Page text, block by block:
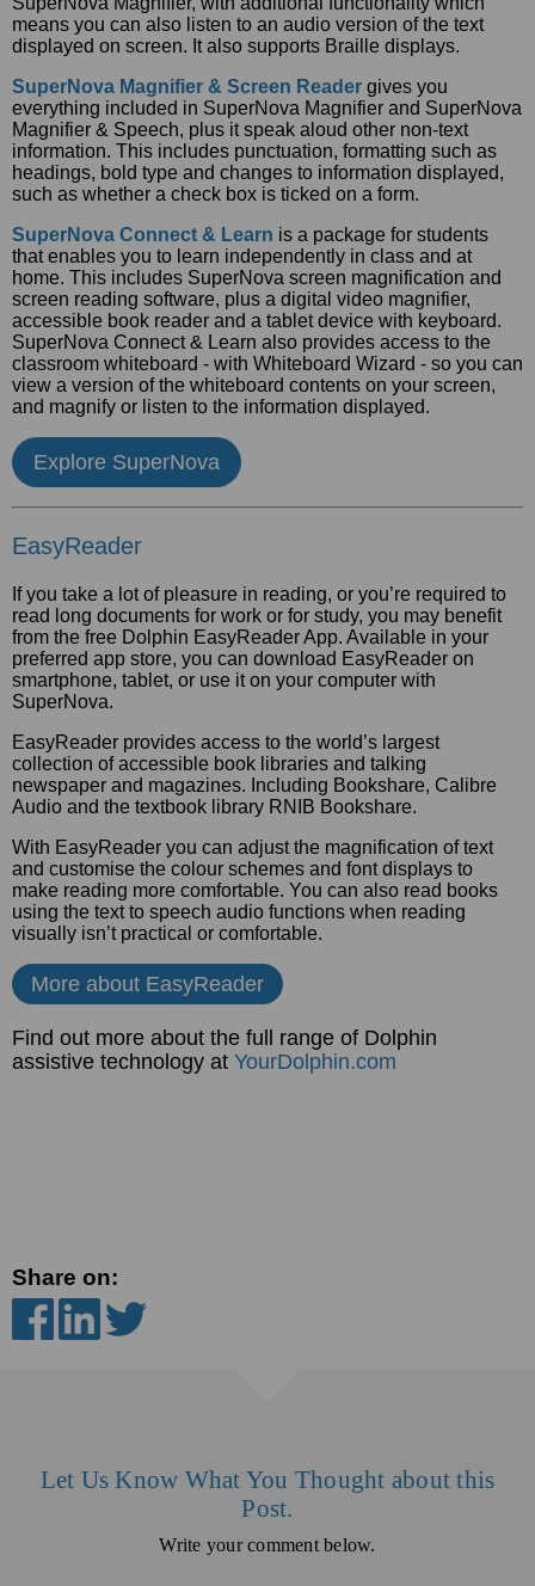
means you can also listen to an audio version of the text
displayed on screen. It also supports Braille displays.
SuperNova Magnifier & Screen Reader gives you
everything included in SuperNova Magnifier and SuperNova
Magnifier & Speech, plus it speak aloud other non-text
information. This includes punctuation, formatting such as
headings, bold type and changes to information displayed,
such as whether a check box is ticked on a form.
SuperNova Connect & Learn is a package for students
that enables you to learn independently in class and at
home. This includes SuperNova screen magnification and
screen reading software, plus a digital video magnifier,
accessible book reader and a tablet device with keyboard.
SuperNova Connect & Learn also provides access to the
classroom whiteboard - with Whiteboard Wizard - so you can
view a version of the whiteboard contents on your screen,
and magnify or listen to the information displayed.
Explore SuperNova
EasyReader
If you take a lot of pleasure in reading, or you’re required to
read long documents for work or for study, you may benefit
from the free Dolphin EasyReader App. Available in your
preferred app store, you can download EasyReader on
smartphone, tablet, or use it on your computer with
SuperNova.
EasyReader provides access to the world’s largest
collection of accessible book libraries and talking
newspaper and magazines. Including Bookshare, Calibre
Audio and the textbook library RNIB Bookshare.
With EasyReader you can adjust the magnification of text
and customise the colour schemes and font displays to
make reading more comfortable. You can also read books
using the text to speech audio functions when reading
visually isn’t practical or comfortable.
More about EasyReader
Find out more about the full range of Dolphin
assistive technology at YourDolphin.com
Share on:
Let Us Know What You Thought about this
Post.
Write your comment below.